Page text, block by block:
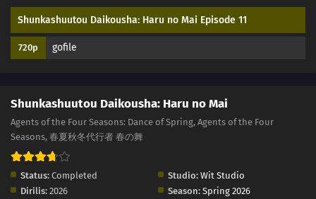
Shunkashuutou Daikousha: Haru no Mai Episode 11
720p gofile
Shunkashuutou Daikousha: Haru no Mai
Agents of the Four Seasons: Dance of Spring, Agents of the Four
Seasons, 春夏秋冬代行者 春の舞
Status: Completed Studio: Wit Studio
Dirilis: 2026 Season: Spring 2026